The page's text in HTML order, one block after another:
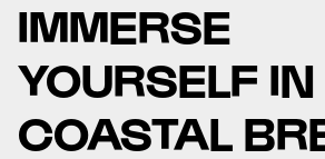
IMMERSE
YOURSELF
COASTAL